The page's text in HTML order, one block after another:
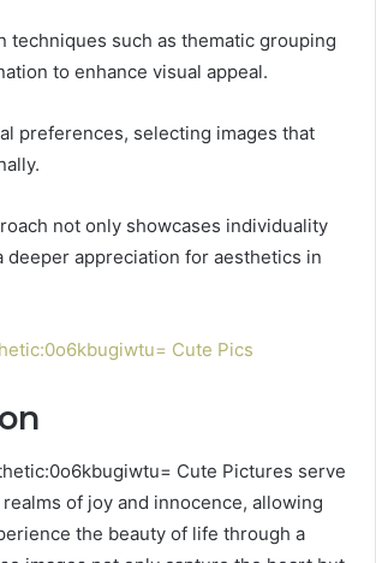
techniques such as thematic grouping
to enhance visual appeal.
preferences, selecting images that
not only showcases individuality
deeper appreciation for aesthetics in
Cute Pics
Cute Pictures serve
of joy and innocence, allowing
the beauty of life through a